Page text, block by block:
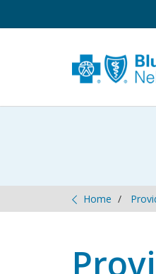
Home